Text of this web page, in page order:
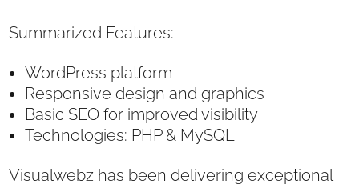
Summarized Features:
WordPress platform
Responsive design and graphics
Basic SEO for improved visibility
Technologies: PHP & MySQL
Visualwebz has been delivering exceptional